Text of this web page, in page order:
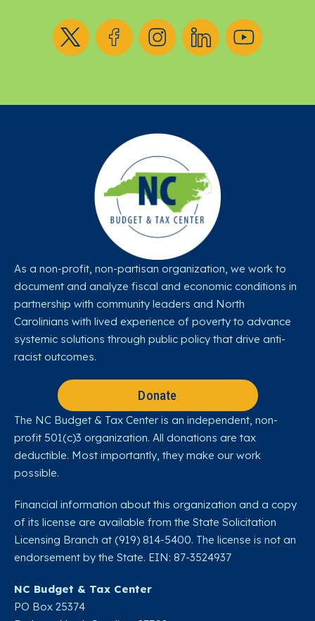
Follow us on XFollow us on Facebook
Follow us on Instagram
Follow us on LinkedIn
Follow us on
As a non-profit, non-partisan organization, we work to
document and analyze fiscal and economic conditions in
partnership with community leaders and North
Carolinians with lived experience of poverty to advance
systemic solutions through public policy that drive anti-
racist outcomes.
Donate
The NC Budget & Tax Center is an independent, non-
profit 501(c)3 organization. All donations are tax
deductible. Most importantly, they make our work
possible.
Financial information about this organization and a copy
of its license are available from the State Solicitation
Licensing Branch at (919) 814-5400. The license is not an
endorsement by the State. EIN: 87-3524937
NC Budget & Tax Center
PO Box 25374